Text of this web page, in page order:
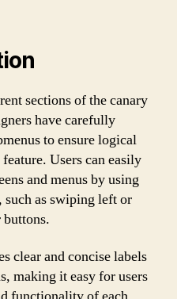
sections of the canary
have carefully
to ensure logical
Users can easily
and menus by using
as swiping left or
clear and concise labels
making it easy for users